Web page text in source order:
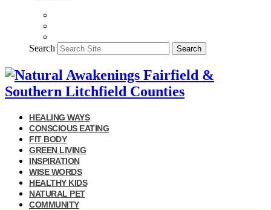
Search Search
HEALING WAYS
CONSCIOUS EATING
FIT BODY
GREEN LIVING
INSPIRATION
WISE WORDS
HEALTHY KIDS
NATURAL PET
COMMUNITY